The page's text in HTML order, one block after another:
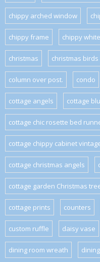
chippy arched window
chippy frame chippy white
christmas christmas birds
column over post. condo
cottage angels cottage
cottage chic rosette bed
cottage chippy cabinet
cottage christmas angels
cottage garden Christmas
cottage prints counters
custom ruffle daisy vase
dining room wreath